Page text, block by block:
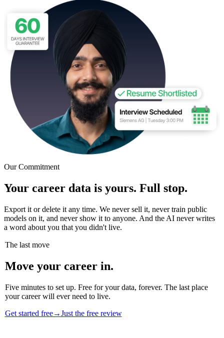
Our Commitment
Your career data is yours. Full stop.
Export it or delete it any time. We never sell it, never train public
models on it, and never show it to anyone. And the AI never writes
a word about you that you didn't live.
The last move
Move your career in.
Five minutes to set up. Free for your data, forever. The last place
your career will ever need to live.
Get started free→Just the free review